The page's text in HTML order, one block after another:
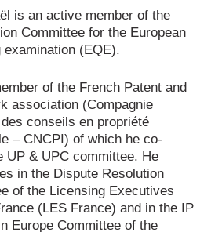
is an active member of the
Committee for the European
examination (EQE).
of the French Patent and
association (Compagnie
conseils en propriété
– CNCPI) of which he co-
UP & UPC committee. He
in the Dispute Resolution
of the Licensing Executives
(LES France) and in the IP
Europe Committee of the